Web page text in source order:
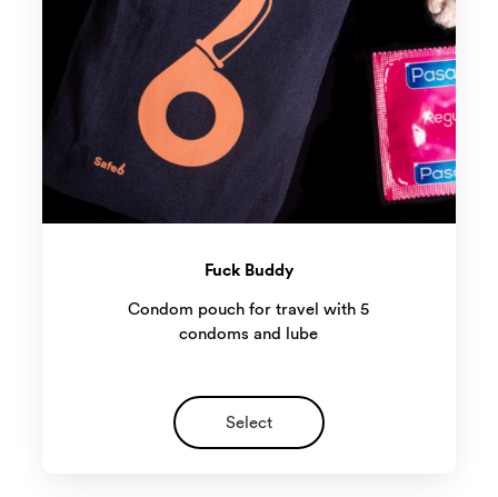
Fuck Buddy
Condom pouch for travel with 5
condoms and lube
Select